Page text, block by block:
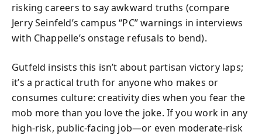
risking careers to say awkward truths (compare
Jerry Seinfeld’s campus “PC” warnings in interviews
with Chappelle’s onstage refusals to bend).
Gutfeld insists this isn’t about partisan victory laps;
it’s a practical truth for anyone who makes or
consumes culture: creativity dies when you fear the
mob more than you love the joke. If you work in any
high‑risk, public‑facing job—or even moderate‑risk